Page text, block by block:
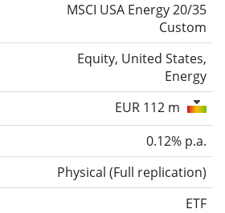
MSCI USA Energy 20/35
Custom
Equity, United States,
Energy
EUR 112 m
0.12% p.a.
Physical (Full replication)
ETF